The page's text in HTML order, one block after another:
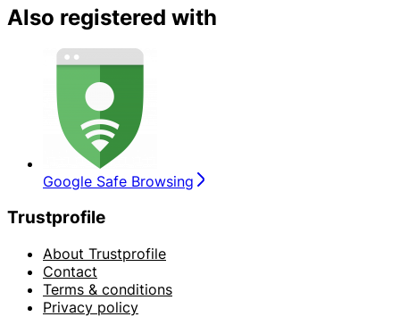
Also registered with
Google Safe Browsing
Trustprofile
About Trustprofile
Contact
Terms & conditions
Privacy policy